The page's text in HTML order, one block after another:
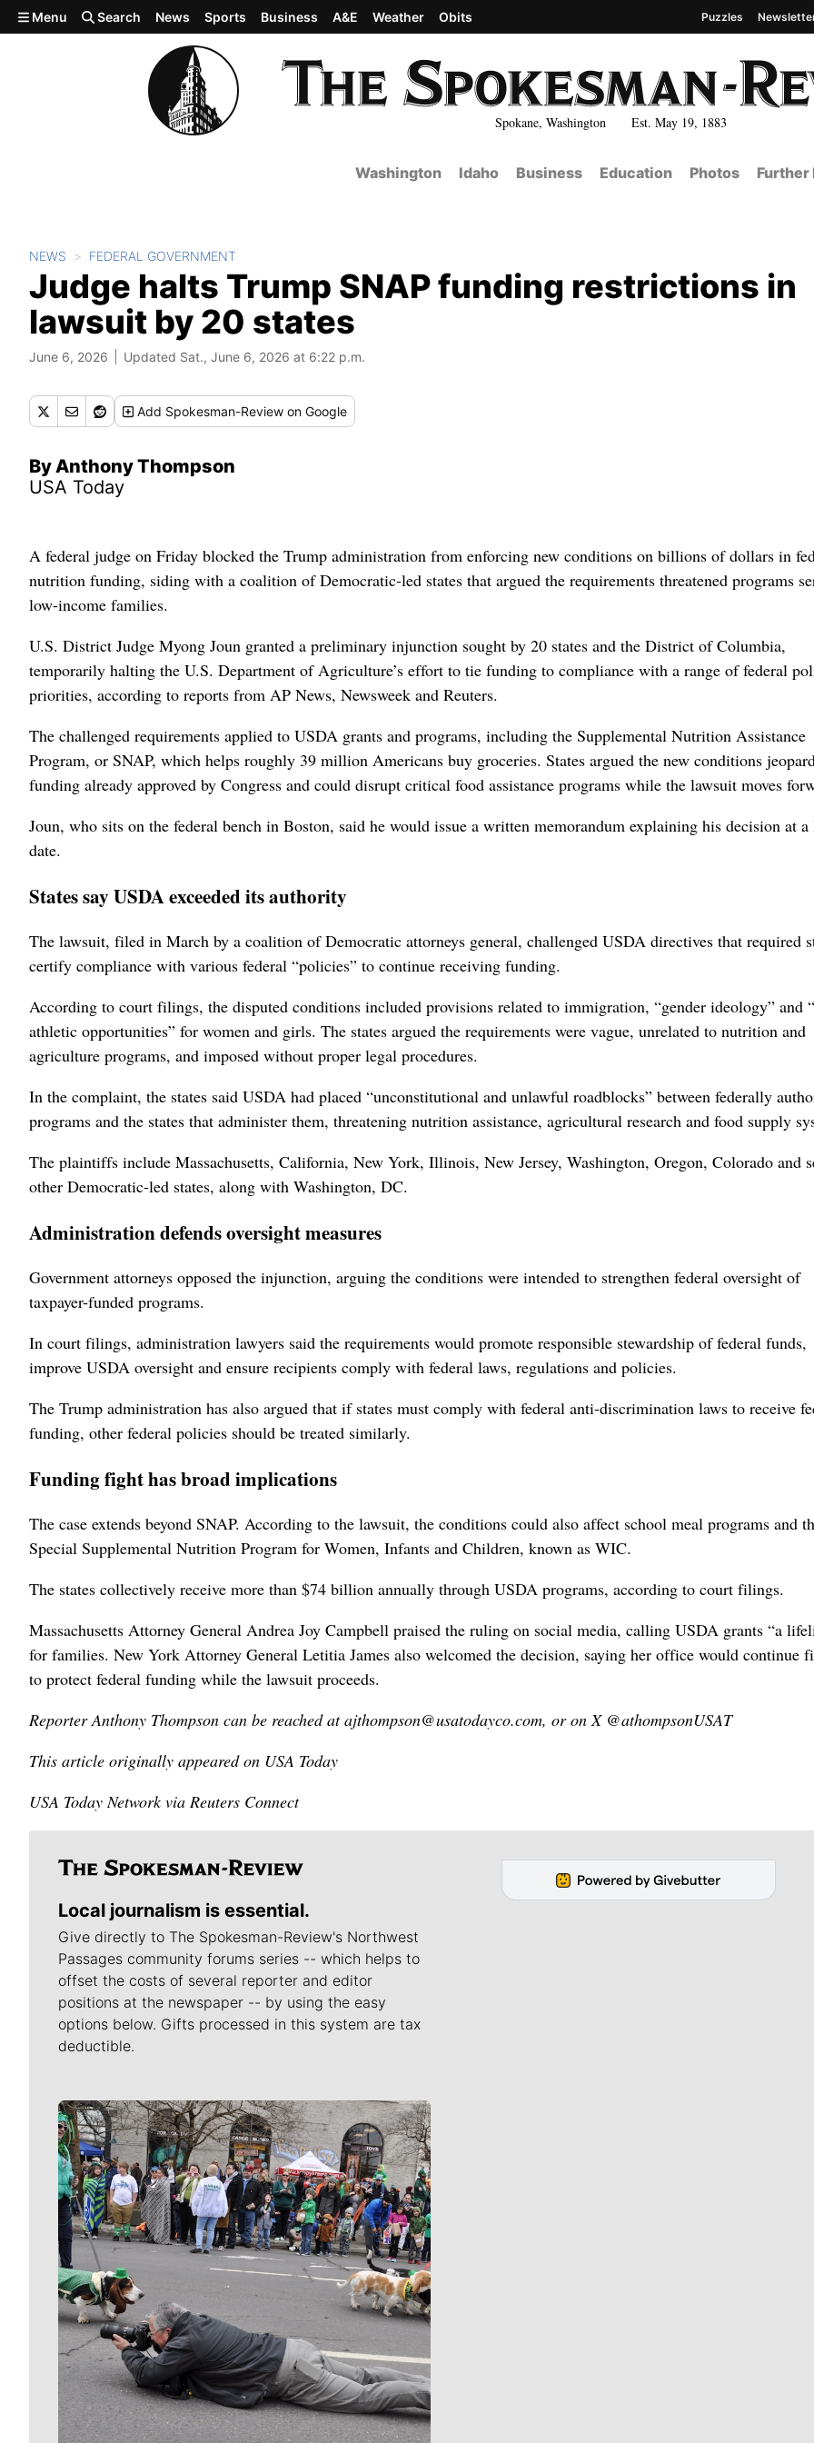
Skip to main content
Spokane, Washington Est. May 19, 1883
Menu Search News Sports Business A&E Weather Obits Puzzles
Washington Idaho Business Education Photos Further
NEWS FEDERAL GOVERNMENT
Judge halts Trump SNAP funding restrictions in
lawsuit by 20 states
June 6, 2026 Updated Sat., June 6, 2026 at 6:22 p.m.
Add Spokesman-Review on Google
By Anthony Thompson
USA Today
A federal judge on Friday blocked the Trump administration from enforcing new conditions on billions of dollars in
nutrition funding, siding with a coalition of Democratic-led states that argued the requirements threatened programs
low-income families.
U.S. District Judge Myong Joun granted a preliminary ​injunction sought by 20 states and the District of Columbia,
temporarily halting the U.S. Department of Agriculture’s effort to tie funding to compliance with a range of federal
priorities, according to ⁠reports from AP News, Newsweek and Reuters.
The challenged requirements applied to USDA grants and programs, including the Supplemental Nutrition Assistance
‌Program, or SNAP, which helps roughly 39 million Americans buy ​groceries. States argued the new conditions
funding already approved by Congress and could disrupt critical food assistance programs while the lawsuit moves
Joun, who sits on the federal bench in Boston, said he would issue a written memorandum explaining his decision at a
date.
States say USDA exceeded its authority
The lawsuit, filed in March ‌by a coalition of Democratic attorneys ‌general, challenged USDA directives that required
certify compliance with various federal “policies” to continue receiving funding.
According to court filings, the disputed conditions included provisions ⁠related to immigration, “gender ideology” and
athletic opportunities” for women and girls. The states argued the requirements were vague, unrelated to nutrition and
agriculture programs, and imposed without proper ‌legal procedures.
In the complaint, the states ‌said USDA had placed “unconstitutional and unlawful roadblocks” between federally
programs and the states that administer them, threatening nutrition assistance, agricultural research and food supply
The plaintiffs include Massachusetts, California, New ⁠York, Illinois, New Jersey, Washington, Oregon, Colorado and
other Democratic-led states, ​along with Washington, DC.
Administration defends oversight ⁠measures
Government ​attorneys opposed the injunction, arguing the conditions were intended to strengthen federal oversight of
taxpayer-funded programs.
In court filings, administration lawyers said the requirements would promote responsible stewardship of federal funds,
improve USDA oversight and ensure recipients comply with federal laws, regulations ⁠and policies.
The Trump administration has also argued that if states must comply with federal anti-discrimination laws to receive
funding, other federal policies should be treated similarly.
Funding fight has broad implications
The case extends ⁠beyond SNAP. According to the lawsuit, the conditions could also affect school meal programs and
Special Supplemental Nutrition Program for Women, Infants and Children, known as WIC.
The states collectively receive more than $74 billion annually through USDA programs, according to court filings.
Massachusetts ⁠Attorney General Andrea Joy Campbell praised ‌the ruling on social media, calling USDA grants “a
for families. ​New York Attorney ‌General Letitia James also welcomed the decision, saying her office would continue
to ​protect federal funding while the lawsuit proceeds.
Reporter Anthony Thompson can be reached at ajthompson@usatodayco.com, or on X @athompsonUSAT
This article originally appeared on USA Today
USA Today Network via Reuters Connect
Local journalism is essential.
Give directly to The Spokesman-Review's Northwest
Passages community forums series -- which helps to
offset the costs of several reporter and editor
positions at the newspaper -- by using the easy
options below. Gifts processed in this system are tax
deductible.
Meet Our Journalists